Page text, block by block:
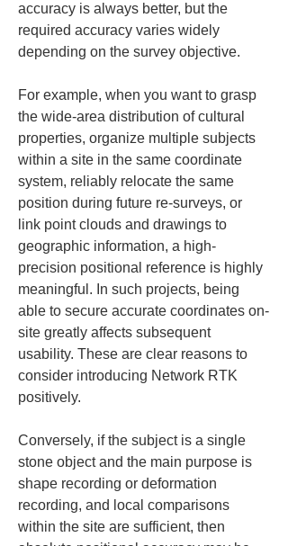
accuracy is always better, but the
required accuracy varies widely
depending on the survey objective.
For example, when you want to grasp
the wide-area distribution of cultural
properties, organize multiple subjects
within a site in the same coordinate
system, reliably relocate the same
position during future re-surveys, or
link point clouds and drawings to
geographic information, a high-
precision positional reference is highly
meaningful. In such projects, being
able to secure accurate coordinates on-
site greatly affects subsequent
usability. These are clear reasons to
consider introducing Network RTK
positively.
Conversely, if the subject is a single
stone object and the main purpose is
shape recording or deformation
recording, and local comparisons
within the site are sufficient, then